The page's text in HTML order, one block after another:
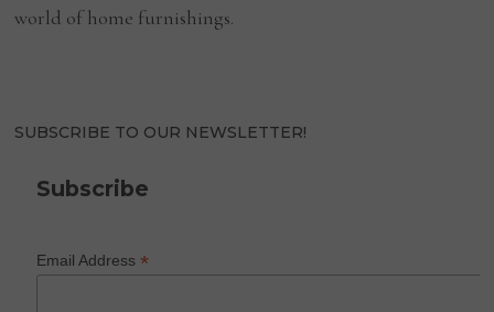
world of home furnishings.
SUBSCRIBE TO OUR NEWSLETTER!
Subscribe
Email Address*